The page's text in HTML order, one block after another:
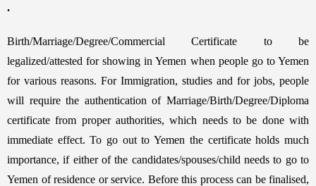
.
Birth/Marriage/Degree/Commercial Certificate to be
legalized/attested for showing in Yemen when people go to Yemen
for various reasons. For Immigration, studies and for jobs, people
will require the authentication of Marriage/Birth/Degree/Diploma
certificate from proper authorities, which needs to be done with
immediate effect. To go out to Yemen the certificate holds much
importance, if either of the candidates/spouses/child needs to go to
Yemen of residence or service. Before this process can be finalised,